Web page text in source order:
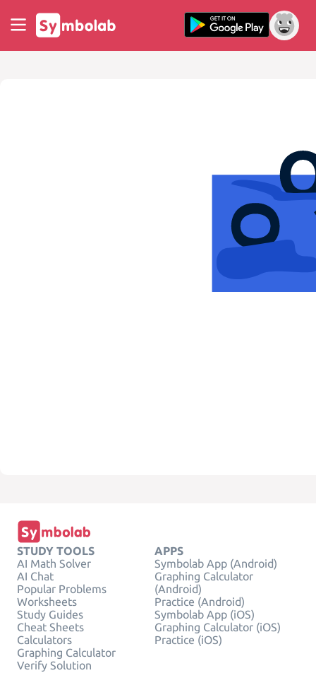
STUDY TOOLS
AI Math Solver
AI Chat
Popular Problems
Worksheets
Study Guides
Cheat Sheets
Calculators
Graphing Calculator
Verify Solution
APPS
Symbolab App (Android)
Graphing Calculator
(Android)
Practice (Android)
Symbolab App (iOS)
Graphing Calculator (iOS)
Practice (iOS)